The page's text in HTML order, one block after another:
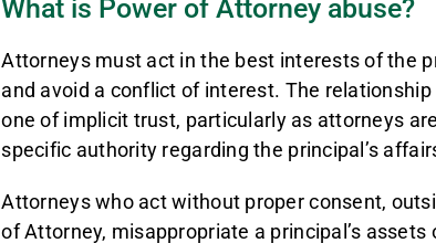
What is Power of Attorney abuse?
Attorneys must act in the best interests of the
and avoid a conflict of interest. The
one of implicit trust, particularly as attorneys
specific authority regarding the principal’s
Attorneys who act without proper consent,
of Attorney, misappropriate a principal’s